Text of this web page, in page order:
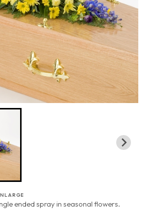
ended spray in seasonal flowers.